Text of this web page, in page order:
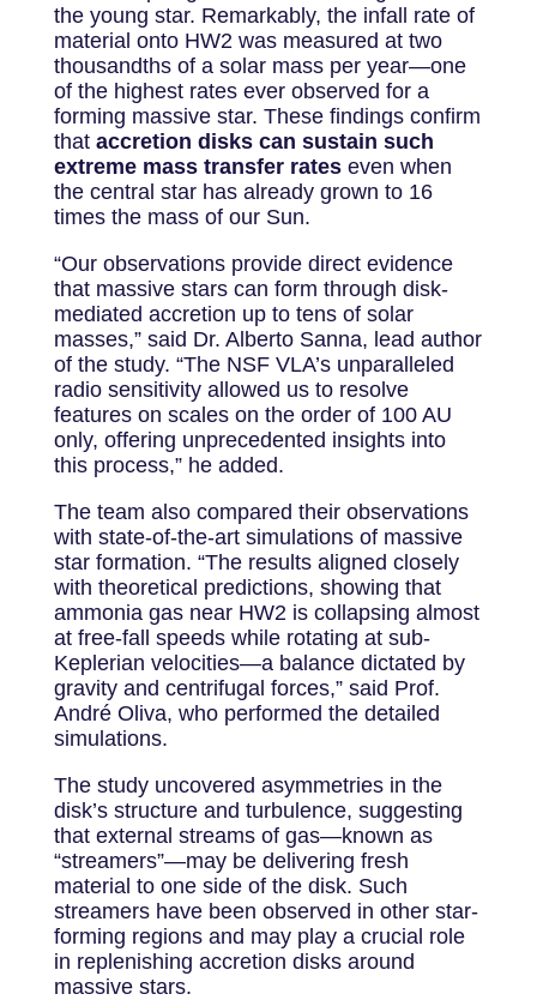
the young star. Remarkably, the infall rate of
material onto HW2 was measured at two
thousandths of a solar mass per year—one
of the highest rates ever observed for a
forming massive star. These findings confirm
that accretion disks can sustain such
extreme mass transfer rateseven when
the central star has already grown to 16
times the mass of our Sun.
“Our observations provide direct evidence
that massive stars can form through disk-
mediated accretion up to tens of solar
masses,” said Dr. Alberto Sanna, lead author
of the study. “The NSF VLA’s unparalleled
radio sensitivity allowed us to resolve
features on scales on the order of 100 AU
only, offering unprecedented insights into
this process,” he added.
The team also compared their observations
with state-of-the-art simulations of massive
star formation. “The results aligned closely
with theoretical predictions, showing that
ammonia gas near HW2 is collapsing almost
at free-fall speeds while rotating at sub-
Keplerian velocities—a balance dictated by
gravity and centrifugal forces,” said Prof.
André Oliva, who performed the detailed
simulations.
The study uncovered asymmetries in the
disk’s structure and turbulence, suggesting
that external streams of gas—known as
“streamers”—may be delivering fresh
material to one side of the disk. Such
streamers have been observed in other star-
forming regions and may play a crucial role
in replenishing accretion disks around
massive stars.